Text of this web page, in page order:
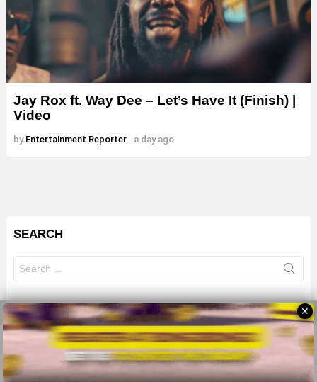
Jay Rox ft. Way Dee – Let’s Have It (Finish) |
Video
by Entertainment Reporter a day ago
SEARCH
for:
© 2026 All Rights Reserves - ZMB
About Advertise Privacy Policy Terms Of Use
Sitemap
Home
✕